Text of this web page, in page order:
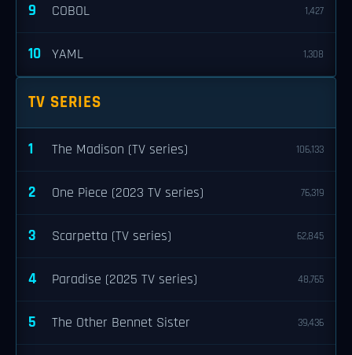
9 COBOL 1,427
10 YAML 1,308
TV SERIES
1 The Madison (TV series) 106,133
2 One Piece (2023 TV series) 76,319
3 Scarpetta (TV series) 62,845
4 Paradise (2025 TV series) 48,765
5 The Other Bennet Sister 39,436